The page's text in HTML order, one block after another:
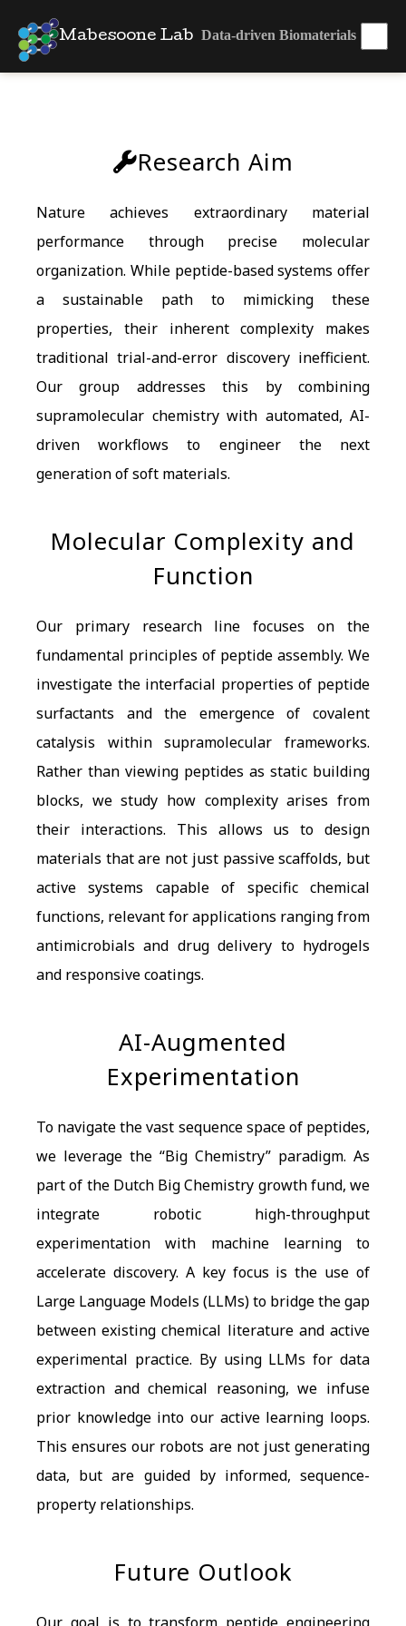
Mabesoone Lab Data-driven Biomaterials
Research Aim
Nature achieves extraordinary material
performance through precise molecular
organization. While peptide-based systems offer
a sustainable path to mimicking these
properties, their inherent complexity makes
traditional trial-and-error discovery inefficient.
Our group addresses this by combining
supramolecular chemistry with automated, AI-
driven workflows to engineer the next
generation of soft materials.
Molecular Complexity and
Function
Our primary research line focuses on the
fundamental principles of peptide assembly. We
investigate the interfacial properties of peptide
surfactants and the emergence of covalent
catalysis within supramolecular frameworks.
Rather than viewing peptides as static building
blocks, we study how complexity arises from
their interactions. This allows us to design
materials that are not just passive scaffolds, but
active systems capable of specific chemical
functions, relevant for applications ranging from
antimicrobials and drug delivery to hydrogels
and responsive coatings.
AI-Augmented
Experimentation
To navigate the vast sequence space of peptides,
we leverage the “Big Chemistry” paradigm. As
part of the Dutch Big Chemistry growth fund, we
integrate robotic high-throughput
experimentation with machine learning to
accelerate discovery. A key focus is the use of
Large Language Models (LLMs) to bridge the gap
between existing chemical literature and active
experimental practice. By using LLMs for data
extraction and chemical reasoning, we infuse
prior knowledge into our active learning loops.
This ensures our robots are not just generating
data, but are guided by informed, sequence-
property relationships.
Future Outlook